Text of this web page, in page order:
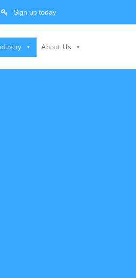
Sign up today
About Us